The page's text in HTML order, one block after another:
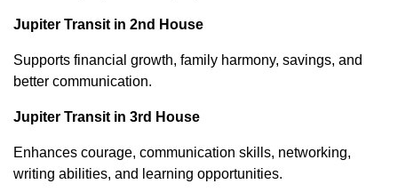
Jupiter Transit in 2nd House
Supports financial growth, family harmony, savings, and
better communication.
Jupiter Transit in 3rd House
Enhances courage, communication skills, networking,
writing abilities, and learning opportunities.